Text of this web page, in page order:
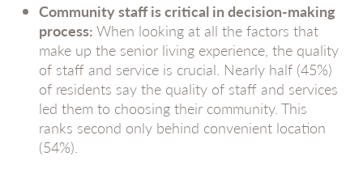
Community staff is critical in decision-making
process: When looking at all the factors that
make up the senior living experience, the quality
of staff and service is crucial. Nearly half (45%)
of residents say the quality of staff and services
led them to choosing their community. This
ranks second only behind convenient location
(54%).